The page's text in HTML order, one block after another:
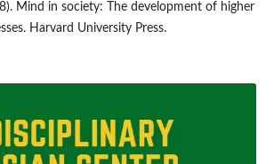
Mind in society: The development of higher
Harvard University Press.